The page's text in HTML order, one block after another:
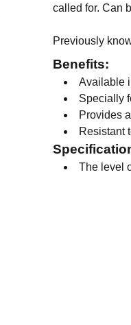
called for. Can
Previously
Benefits:
Available
Specially
Provides
Resistant
The level